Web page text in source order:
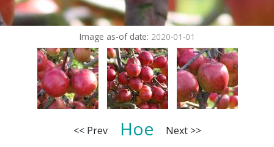
Image as-of date: 2020-01-01
<< Prev Hoe Next >>